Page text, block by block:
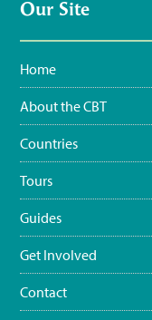
Endemic Bird of the
feisty Flat-billed
@SOSAmbienteRD
pic.twitter.com/
Our Site
Home
About the CBT
Countries
Tours
Guides
Get Involved
Contact